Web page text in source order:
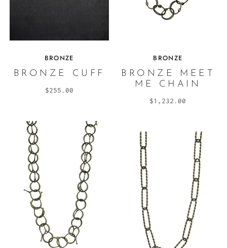
BRONZE
BRONZE CUFF
$255.00
BRONZE
BRONZE MEET
ME CHAIN
$1,232.00